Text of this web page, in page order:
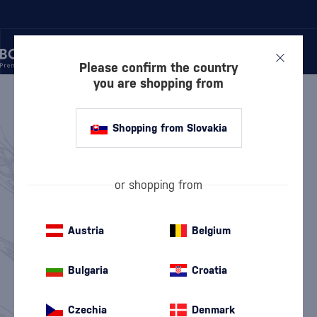
WHISKY 810 PRODUCTS
Canadian Whisky World Whisky
Discounted Whisky
Value Packs
Please confirm the country
you are shopping from
Shopping from Slovakia
or shopping from
Austria Belgium
Bulgaria Croatia
Czechia Denmark